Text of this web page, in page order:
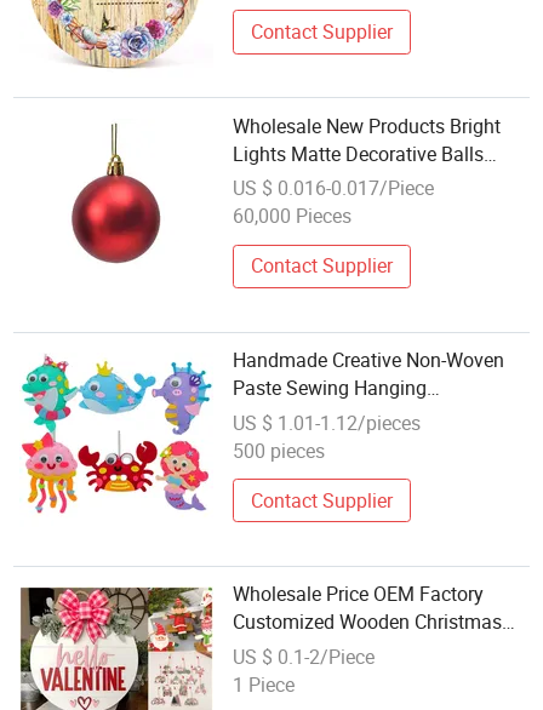
Contact Supplier
Wholesale New Products Bright
Lights Matte Decorative Balls
Hangings Christmas Crafts
US $ 0.016-0.017/Piece
60,000 Pieces
Contact Supplier
Handmade Creative Non-Woven
Paste Sewing Hanging
Accessories Kindergarten
Children's DIY Craft
US $ 1.01-1.12/pieces
500 pieces
Contact Supplier
Wholesale Price OEM Factory
Customized Wooden Christmas
Hanging Items Metal Christmas
Hanging Decorations Christmas
US $ 0.1-2/Piece
1 Piece